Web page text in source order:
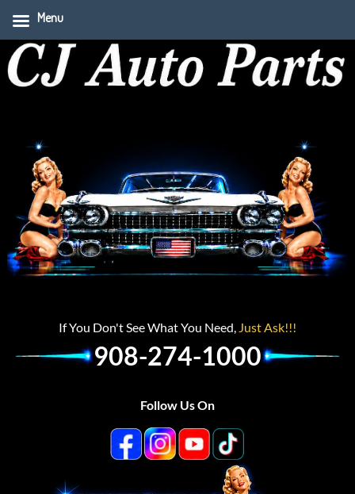
If You Don't See What You Need, Just Ask!!!
908-274-1000
Follow Us On
Menu